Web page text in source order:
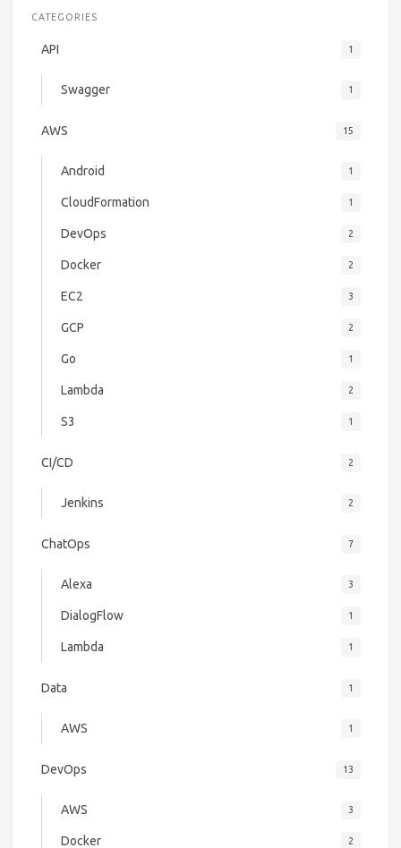
CATEGORIES
API 1
Swagger 1
AWS 15
Android 1
CloudFormation 1
DevOps 2
Docker 2
EC2 3
GCP 2
Go 1
Lambda 2
S3 1
CI/CD 2
Jenkins 2
ChatOps 7
Alexa 3
DialogFlow 1
Lambda 1
Data 1
AWS 1
DevOps 13
AWS 3
Docker 2